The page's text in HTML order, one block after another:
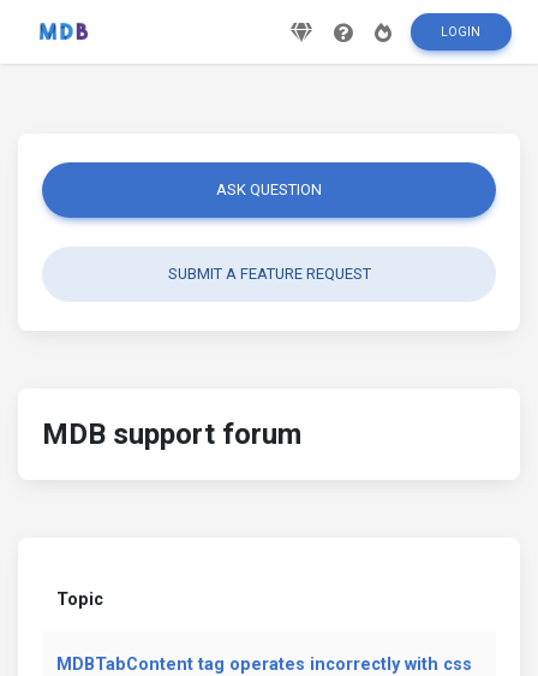
LOGIN
ASK QUESTION
SUBMIT A FEATURE REQUEST
MDB support forum
Topic
MDBTabContent tag operates incorrectly with css